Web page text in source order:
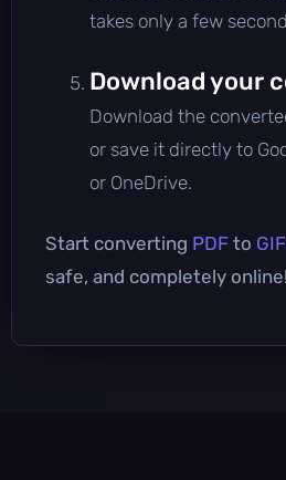
takes only a few
Download your
Download the
or save it directly to
or OneDrive.
Start converting PDF to
safe, and completely online!